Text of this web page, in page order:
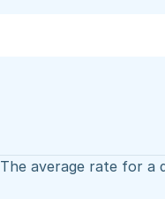
The average rate for a